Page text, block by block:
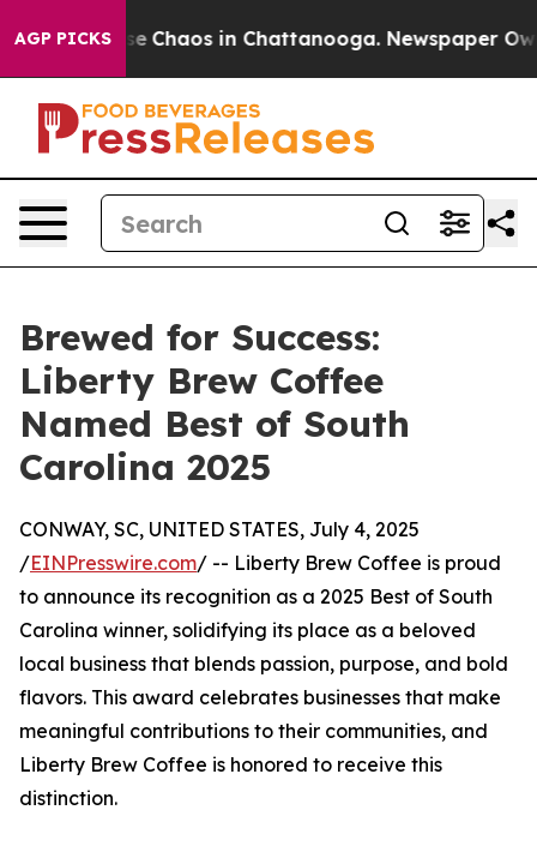
AGP PICKS
Collapse Chaos in Chattanooga. Newspaper
Brewed for Success:
Liberty Brew Coffee
Named Best of South
Carolina 2025
CONWAY, SC, UNITED STATES, July 4, 2025
/EINPresswire.com/ -- Liberty Brew Coffee is proud
to announce its recognition as a 2025 Best of South
Carolina winner, solidifying its place as a beloved
local business that blends passion, purpose, and bold
flavors. This award celebrates businesses that make
meaningful contributions to their communities, and
Liberty Brew Coffee is honored to receive this
distinction.